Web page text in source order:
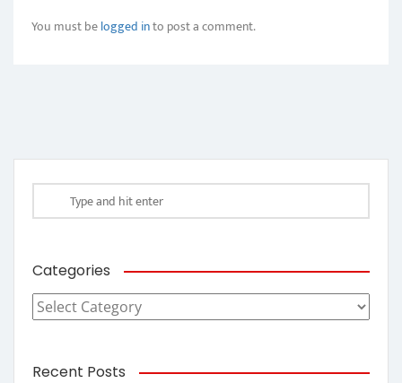
You must belogged into post a comment.
Categories
Categories
Recent Posts